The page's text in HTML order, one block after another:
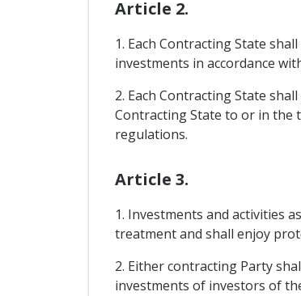
Article 2.
1. Each Contracting State
investments in accordance
2. Each Contracting State
Contracting State to or in the
regulations.
Article 3.
1. Investments and activities
treatment and shall enjoy
2. Either contracting Party
investments of investors of